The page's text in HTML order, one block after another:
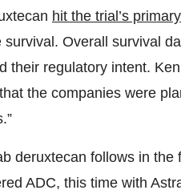
hit the trial’s
Overall survival
their regulatory intent.
the companies were
deruxtecan follows in
ADC, this time with